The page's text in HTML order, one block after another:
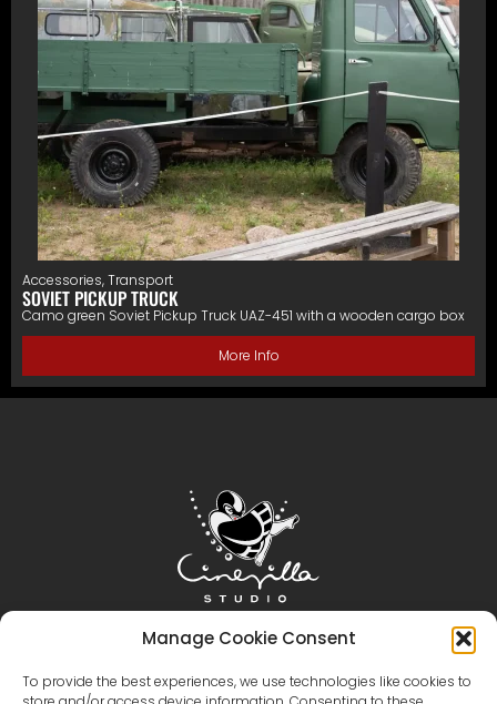
Manage Cookie Consent
To provide the best experiences, we use technologies like cookies to
Accessories,Transport
SOVIET PICKUP TRUCK
Camo green Soviet Pickup Truck UAZ-451 with a wooden cargo box
More Info
Cinevilla Filmmaking